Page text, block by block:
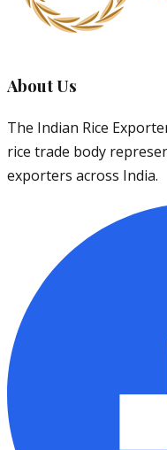
About Us
The Indian Rice
rice trade body
exporters across India.